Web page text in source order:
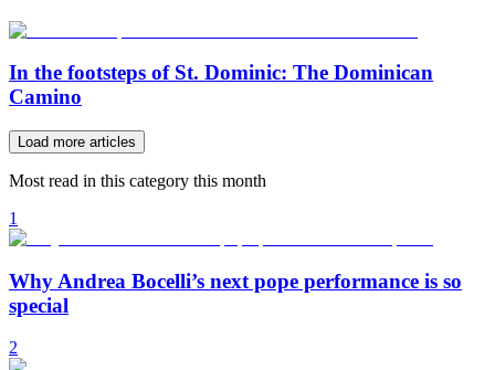
In the footsteps of St. Dominic: The Dominican
Camino
Load more articles
Most read in this category this month
1
Why Andrea Bocelli’s next pope performance is so
special
2